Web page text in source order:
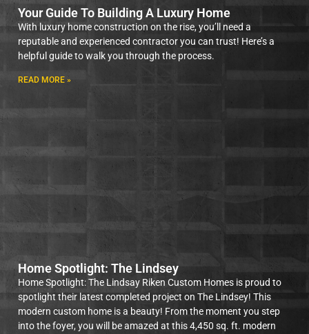
Your Guide To Building A Luxury Home
With luxury home construction on the rise, you’ll need a
reputable and experienced contractor you can trust! Here’s a
helpful guide to walk you through the process.
READ MORE »
Home Spotlight: The Lindsey
Home Spotlight: The Lindsay Riken Custom Homes is proud to
spotlight their latest completed project on The Lindsey! This
modern custom home is a beauty! From the moment you step
into the foyer, you will be amazed at this 4,450 sq. ft. modern